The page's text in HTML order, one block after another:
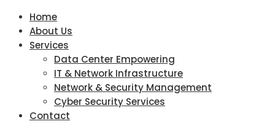
Home
About Us
Services
Data Center Empowering
IT & Network Infrastructure
Network & Security Management
Cyber Security Services
Contact